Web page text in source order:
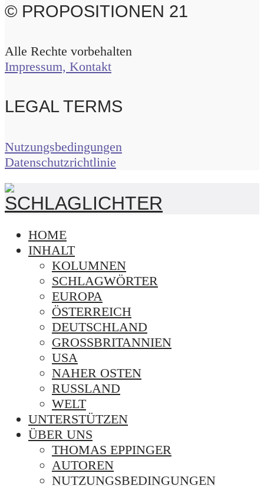
© PROPOSITIONEN 21
Alle Rechte vorbehalten
Impressum, Kontakt
LEGAL TERMS
Nutzungsbedingungen
Datenschutzrichtlinie
HOME
INHALT
KOLUMNEN
SCHLAGWÖRTER
EUROPA
ÖSTERREICH
DEUTSCHLAND
GROSSBRITANNIEN
USA
NAHER OSTEN
RUSSLAND
WELT
UNTERSTÜTZEN
ÜBER UNS
THOMAS EPPINGER
AUTOREN
NUTZUNGSBEDINGUNGEN